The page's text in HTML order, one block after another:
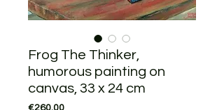
Frog The Thinker,
humorous painting on
canvas, 33 x 24 cm
€260.00Price